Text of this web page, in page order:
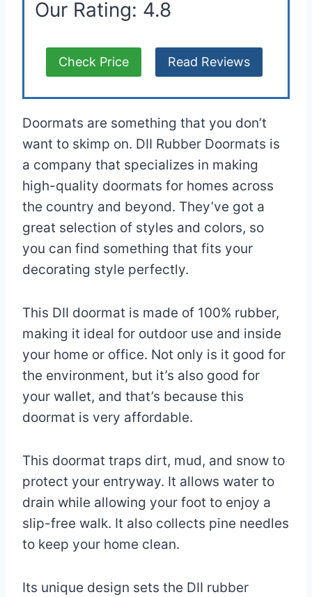
Our Rating: 4.8
Check Price Read Reviews
Doormats are something that you don’t
want to skimp on. DII Rubber Doormats is
a company that specializes in making
high-quality doormats for homes across
the country and beyond. They’ve got a
great selection of styles and colors, so
you can find something that fits your
decorating style perfectly.
This DII doormat is made of 100% rubber,
making it ideal for outdoor use and inside
your home or office. Not only is it good for
the environment, but it’s also good for
your wallet, and that’s because this
doormat is very affordable.
This doormat traps dirt, mud, and snow to
protect your entryway. It allows water to
drain while allowing your foot to enjoy a
slip-free walk. It also collects pine needles
to keep your home clean.
Its unique design sets the DII rubber